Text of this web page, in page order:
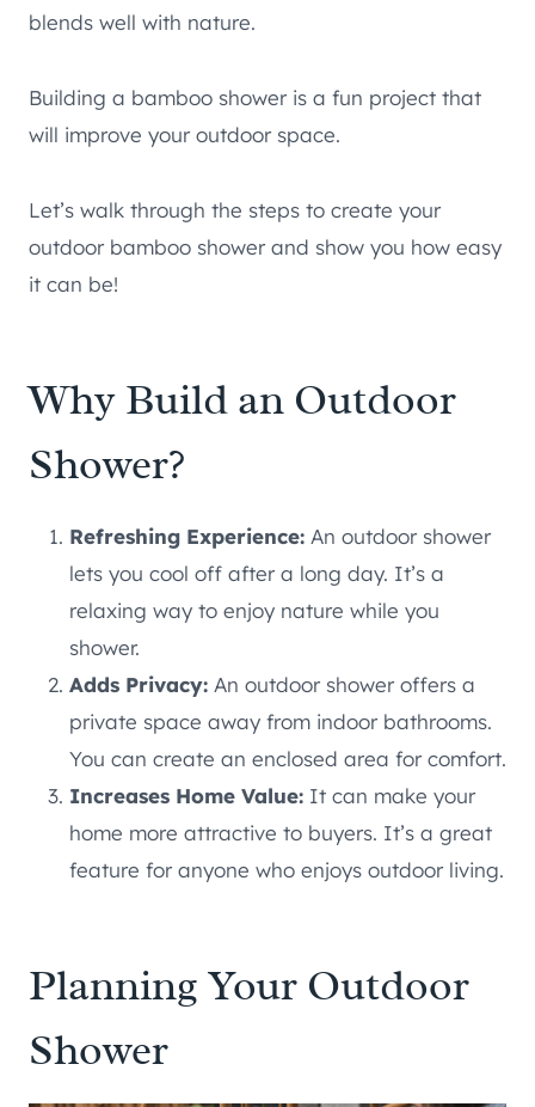
blends well with nature.
Building a bamboo shower is a fun project that
will improve your outdoor space.
Let’s walk through the steps to create your
outdoor bamboo shower and show you how easy
it can be!
Why Build an Outdoor
Shower?
Refreshing Experience: An outdoor shower
lets you cool off after a long day. It’s a
relaxing way to enjoy nature while you
shower.
Adds Privacy: An outdoor shower offers a
private space away from indoor bathrooms.
You can create an enclosed area for comfort.
Increases Home Value: It can make your
home more attractive to buyers. It’s a great
feature for anyone who enjoys outdoor living.
Planning Your Outdoor
Shower